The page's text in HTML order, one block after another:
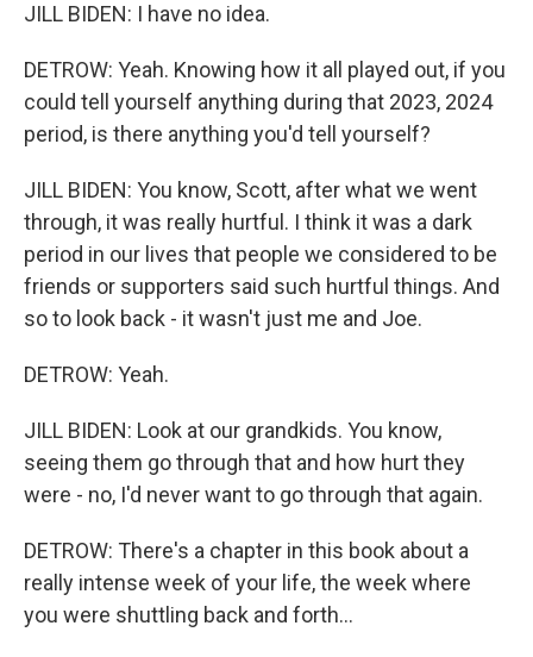
JILL BIDEN: I have no idea.
DETROW: Yeah. Knowing how it all played out, if you
could tell yourself anything during that 2023, 2024
period, is there anything you'd tell yourself?
JILL BIDEN: You know, Scott, after what we went
through, it was really hurtful. I think it was a dark
period in our lives that people we considered to be
friends or supporters said such hurtful things. And
so to look back - it wasn't just me and Joe.
DETROW: Yeah.
JILL BIDEN: Look at our grandkids. You know,
seeing them go through that and how hurt they
were - no, I'd never want to go through that again.
DETROW: There's a chapter in this book about a
really intense week of your life, the week where
you were shuttling back and forth...